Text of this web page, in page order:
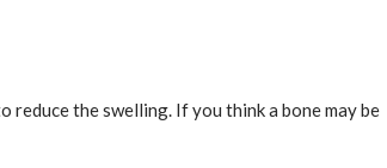
reduce the swelling. If you think a bone may be